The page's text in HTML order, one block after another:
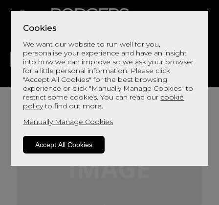
Cookies
We want our website to run well for you,
personalise your experience and have an insight
into how we can improve so we ask your browser
for a little personal information. Please click
"Accept All Cookies" for the best browsing
experience or click "Manually Manage Cookies" to
restrict some cookies. You can read our cookie
policyto find out more.
Manually Manage Cookies
Accept All Cookies
LIVING DINING DECOR BED